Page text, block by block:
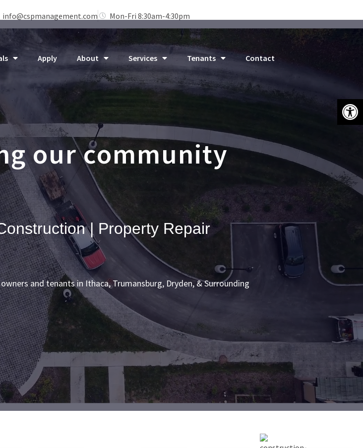
info@cspmanagement.com Mon-Fri 8:30am-4:30pm
Apply About Services Tenants Contact
our community
| Property Repair
and tenants in Ithaca, Trumansburg, Dryden, & Surrounding